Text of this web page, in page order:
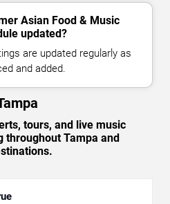
Asian Food & Music
updated?
are updated regularly as
and added.
tours, and live music
Tampa and